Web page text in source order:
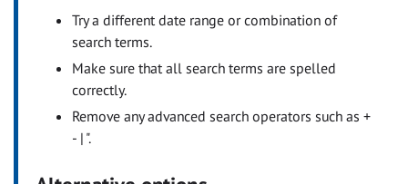
Try a different date range or combination of
search terms.
Make sure that all search terms are spelled
correctly.
Remove any advanced search operators such as +
- | ".